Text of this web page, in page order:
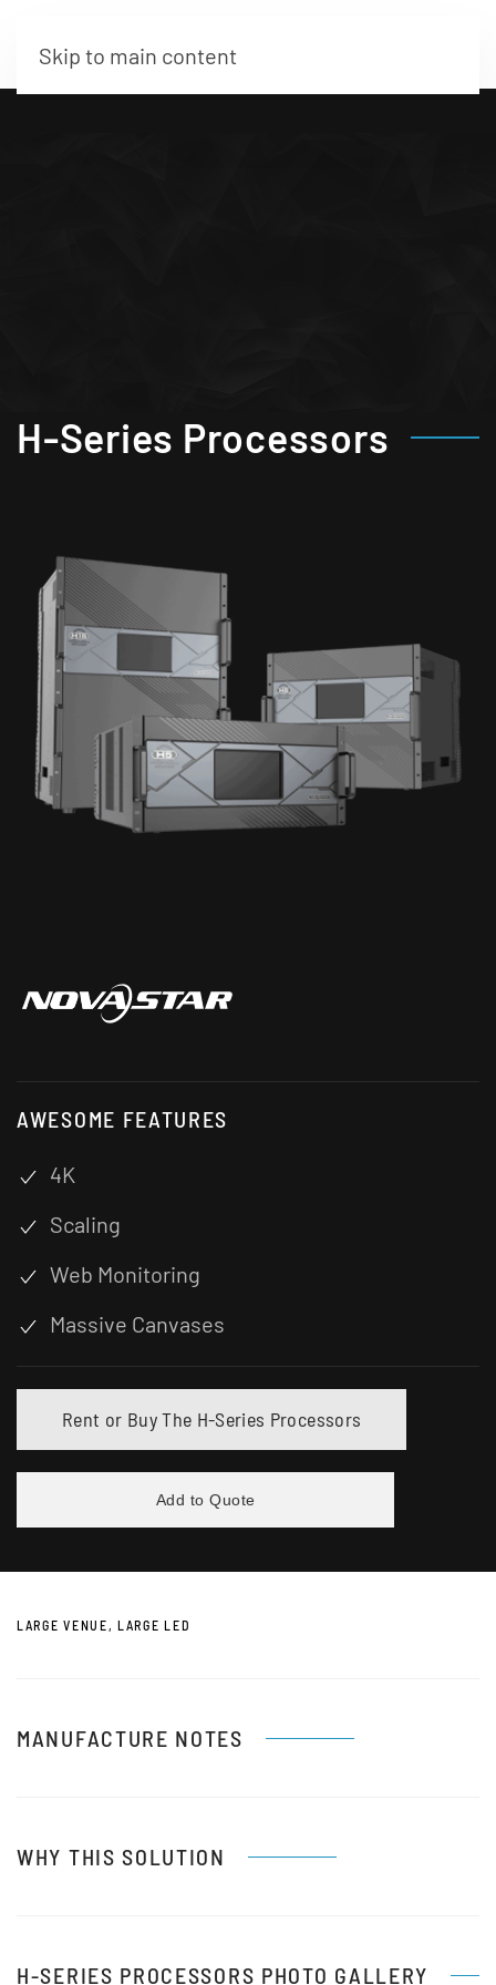
Skip to main content
H-Series Processors
AWESOME FEATURES
4K
Scaling
Web Monitoring
Massive Canvases
Rent or Buy The H-Series Processors
Add to Quote
LARGE VENUE, LARGE LED
MANUFACTURE NOTES
WHY THIS SOLUTION
H-SERIES PROCESSORS PHOTO GALLERY